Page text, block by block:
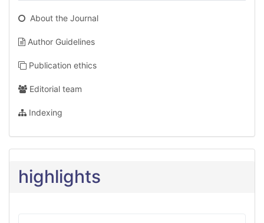
About the Journal
Author Guidelines
Publication ethics
Editorial team
Indexing
highlights